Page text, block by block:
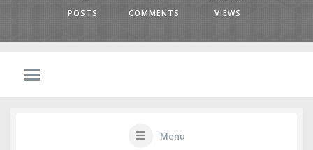
POSTS COMMENTS VIEWS
Menu